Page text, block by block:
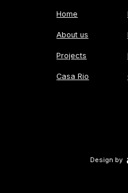
Home
About us
Projects
Casa Rio
Design by